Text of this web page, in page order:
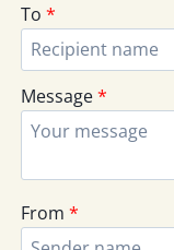
To *
Message*
From *